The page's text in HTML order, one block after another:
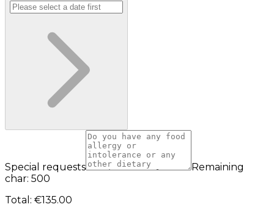
Special requests
Remaining
char: 500
Total : €135.00